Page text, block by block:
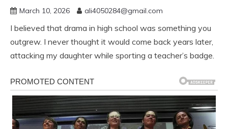
March 10, 2026 ali4050284@gmail.com
I believed that drama in high school was something you
outgrew. I never thought it would come back years later,
attacking my daughter while sporting a teacher’s badge.